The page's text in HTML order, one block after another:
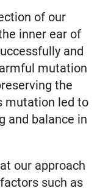
of our
inner ear of
and
mutation
the
mutation led to
and balance in
our approach
such as